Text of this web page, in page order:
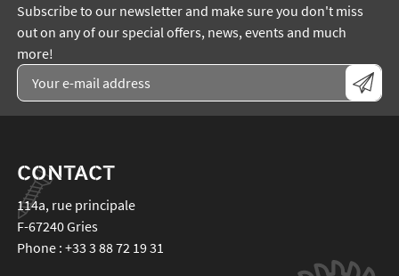
Subscribe to our newsletter and make sure you don't miss
out on any of our special offers, news, events and much
more!
CONTACT
114a, rue principale
F-67240Gries
Phone : +33 3 88 72 19 31